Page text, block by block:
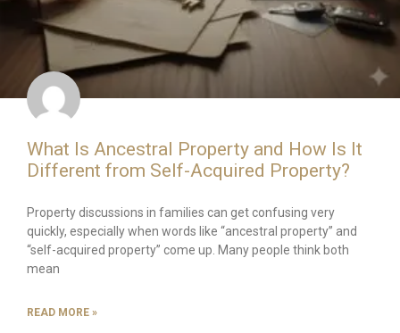
What Is Ancestral Property and How Is It
Different from Self-Acquired Property?
Property discussions in families can get confusing very
quickly, especially when words like “ancestral property” and
“self-acquired property” come up. Many people think both
mean
READ MORE »